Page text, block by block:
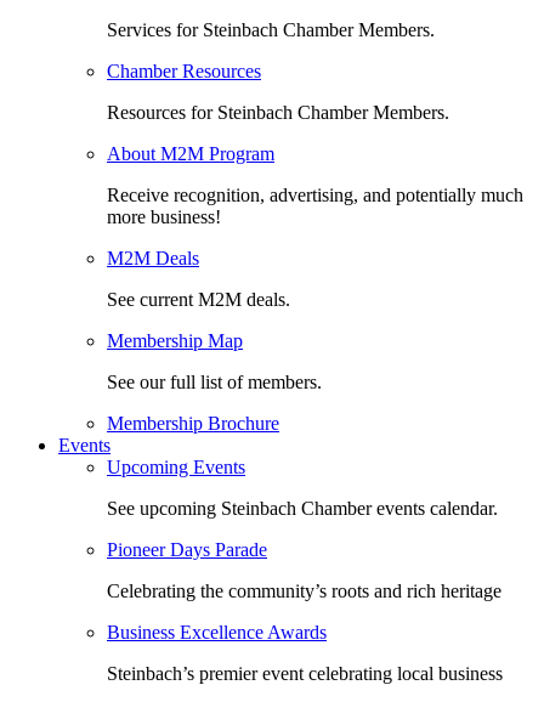
Services for Steinbach Chamber Members.
Chamber Resources
Resources for Steinbach Chamber Members.
About M2M Program
Receive recognition, advertising, and potentially much
more business!
M2M Deals
See current M2M deals.
Membership Map
See our full list of members.
Membership Brochure
Events
Upcoming Events
See upcoming Steinbach Chamber events calendar.
Pioneer Days Parade
Celebrating the community’s roots and rich heritage
Business Excellence Awards
Steinbach’s premier event celebrating local business